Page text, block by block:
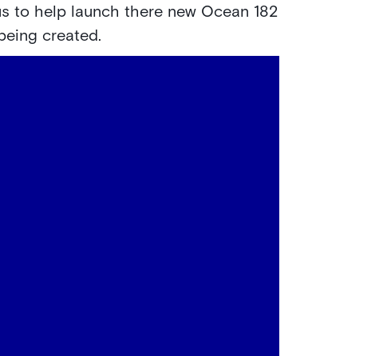
to help launch there new Ocean 182
created.